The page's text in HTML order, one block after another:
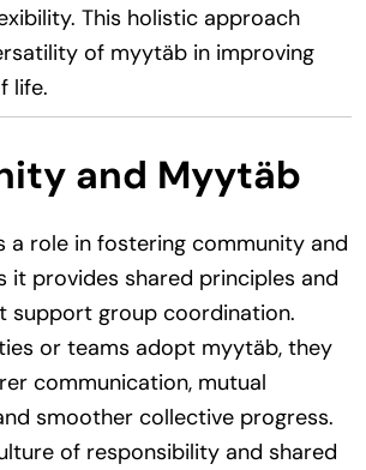
This holistic approach
of myytäb in improving
life.
and Myytäb
a role in fostering community and
it provides shared principles and
support group coordination.
or teams adopt myytäb, they
communication, mutual
smoother collective progress.
of responsibility and shared